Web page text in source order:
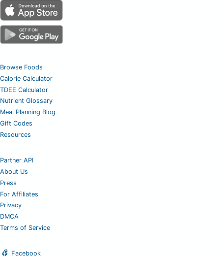
Browse Foods
Calorie Calculator
TDEE Calculator
Nutrient Glossary
Meal Planning Blog
Gift Codes
Resources
Partner API
About Us
Press
For Affiliates
Privacy
DMCA
Terms of Service
Facebook